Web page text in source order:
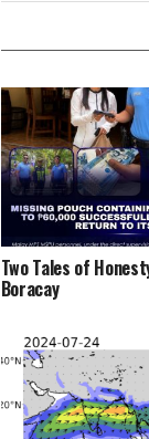
Two Tales of
Boracay